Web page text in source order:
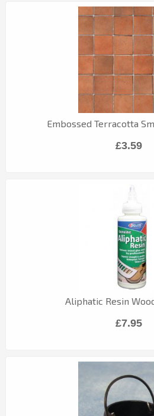
Embossed Terracotta
£3.59
Aliphatic Resin
£7.95